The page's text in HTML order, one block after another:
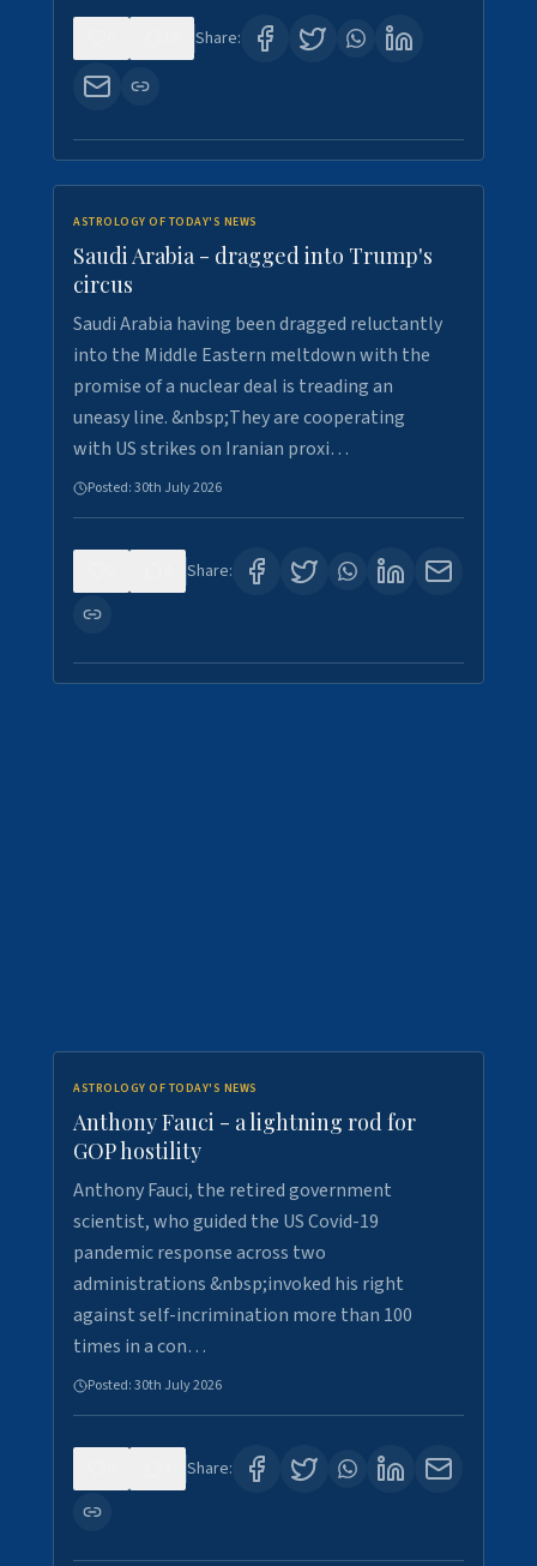
Share:
ASTROLOGY OF TODAY'S NEWS
Saudi Arabia - dragged into Trump's
circus
Saudi Arabia having been dragged reluctantly
into the Middle Eastern meltdown with the
promise of a nuclear deal is treading an
uneasy line. &nbsp;They are cooperating
with US strikes on Iranian proxi…
Posted:30th July 2026
Share:
ASTROLOGY OF TODAY'S NEWS
Anthony Fauci - a lightning rod for
GOP hostility
Anthony Fauci, the retired government
scientist, who guided the US Covid-19
pandemic response across two
administrations &nbsp;invoked his right
against self-incrimination more than 100
times in a con…
Posted:30th July 2026
Share: